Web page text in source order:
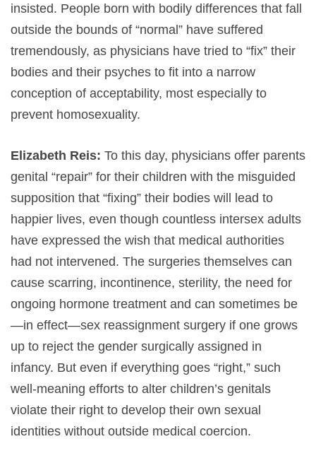
insisted. People born with bodily differences that fall
outside the bounds of “normal” have suffered
tremendously, as physicians have tried to “fix” their
bodies and their psyches to fit into a narrow
conception of acceptability, most especially to
prevent homosexuality.
Elizabeth Reis: To this day, physicians offer parents
genital “repair” for their children with the misguided
supposition that “fixing” their bodies will lead to
happier lives, even though countless intersex adults
have expressed the wish that medical authorities
had not intervened. The surgeries themselves can
cause scarring, incontinence, sterility, the need for
ongoing hormone treatment and can sometimes be
—in effect—sex reassignment surgery if one grows
up to reject the gender surgically assigned in
infancy. But even if everything goes “right,” such
well-meaning efforts to alter children’s genitals
violate their right to develop their own sexual
identities without outside medical coercion.